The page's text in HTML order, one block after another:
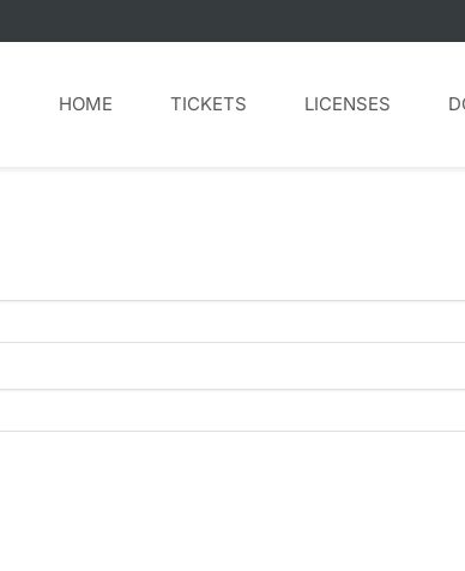
HOME TICKETS LICENSES